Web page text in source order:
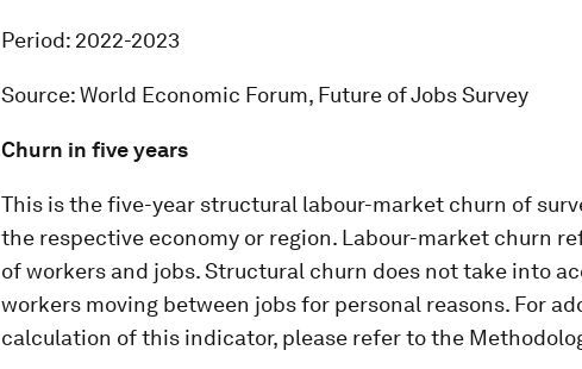
Period: 2022-2023
Source: World Economic Forum, Future of Jobs Survey
Churn in five years
This is the five-year structural labour-market churn of
the respective economy or region. Labour-market churn
of workers and jobs. Structural churn does not take into
workers moving between jobs for personal reasons. For
calculation of this indicator, please refer to the